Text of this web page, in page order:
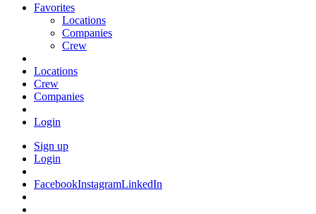
Favorites
Locations
Companies
Crew
Locations
Crew
Companies
Login
Sign up
Login
FacebookInstagramLinkedIn